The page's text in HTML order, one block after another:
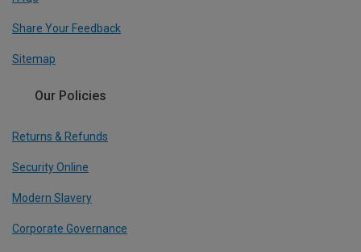
Share Your Feedback
Sitemap
Our Policies
Returns & Refunds
Security Online
Modern Slavery
Corporate Governance